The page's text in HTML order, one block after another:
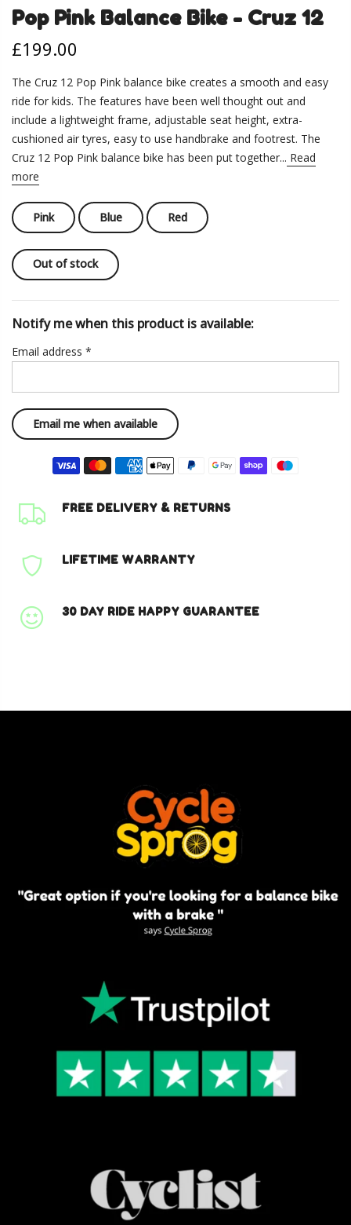
Pop Pink Balance Bike - Cruz 12
£199.00
The Cruz 12 Pop Pink balance bike creates a smooth and easy
ride for kids. The features have been well thought out and
include a lightweight frame, adjustable seat height, extra-
cushioned air tyres, easy to use handbrake and footrest. The
Cruz 12 Pop Pink balance bike has been put together... Read
more
Pink Blue Red
Out of stock
Notify me when this product is available:
Email address *
FREE DELIVERY & RETURNS
LIFETIME WARRANTY
30 DAY RIDE HAPPY GUARANTEE